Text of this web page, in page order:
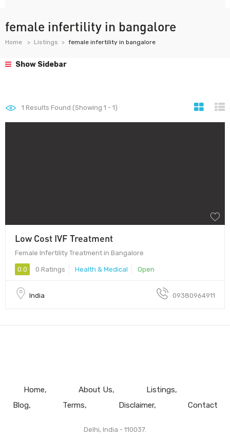
female infertility in bangalore
Home Listings female infertility in bangalore
Show Sidebar
1 Results Found (Showing 1 - 1)
Low Cost IVF Treatment
Female Infertility Treatment in Bangalore
0.0 0 Ratings Health & Medical Open
India 09380964911
Home About Us
Listings
Blog
Terms Disclaimer Contact
Delhi, India - 110037.